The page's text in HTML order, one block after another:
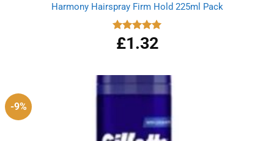
Harmony Hairspray Firm Hold 225ml Pack
Rated 5.00
out of 5
£1.32
-9%